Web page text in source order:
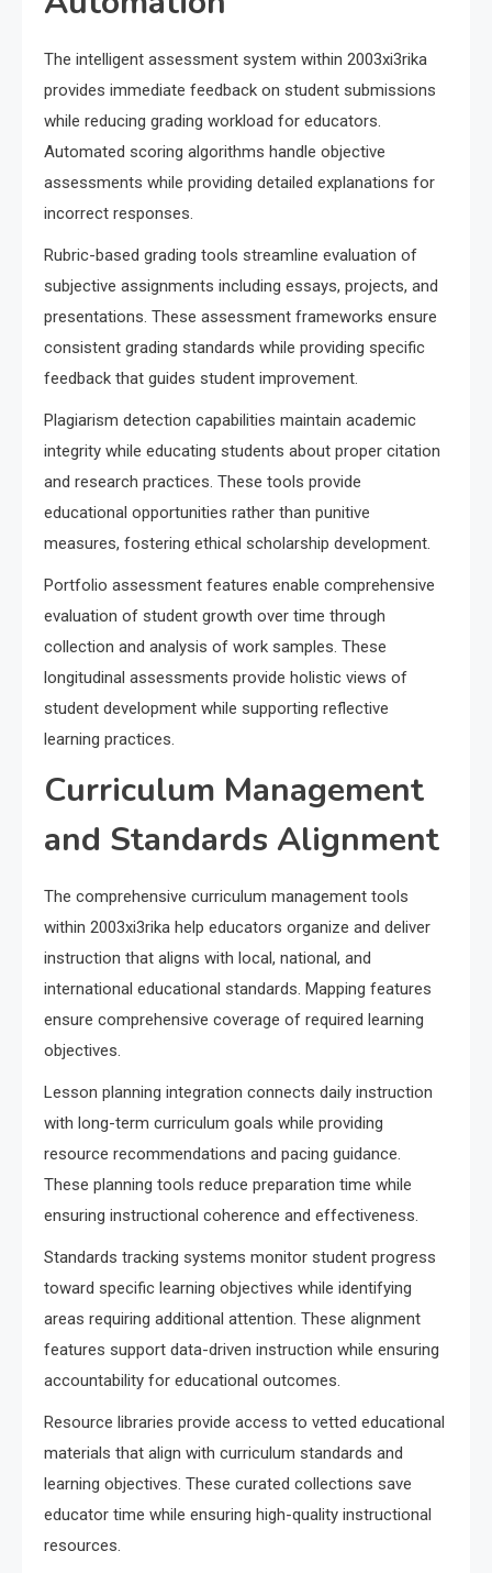
The intelligent assessment system within 2003xi3rika
provides immediate feedback on student submissions
while reducing grading workload for educators.
Automated scoring algorithms handle objective
assessments while providing detailed explanations for
incorrect responses.
Rubric-based grading tools streamline evaluation of
subjective assignments including essays, projects, and
presentations. These assessment frameworks ensure
consistent grading standards while providing specific
feedback that guides student improvement.
Plagiarism detection capabilities maintain academic
integrity while educating students about proper citation
and research practices. These tools provide
educational opportunities rather than punitive
measures, fostering ethical scholarship development.
Portfolio assessment features enable comprehensive
evaluation of student growth over time through
collection and analysis of work samples. These
longitudinal assessments provide holistic views of
student development while supporting reflective
learning practices.
Curriculum Management
and Standards Alignment
The comprehensive curriculum management tools
within 2003xi3rika help educators organize and deliver
instruction that aligns with local, national, and
international educational standards. Mapping features
ensure comprehensive coverage of required learning
objectives.
Lesson planning integration connects daily instruction
with long-term curriculum goals while providing
resource recommendations and pacing guidance.
These planning tools reduce preparation time while
ensuring instructional coherence and effectiveness.
Standards tracking systems monitor student progress
toward specific learning objectives while identifying
areas requiring additional attention. These alignment
features support data-driven instruction while ensuring
accountability for educational outcomes.
Resource libraries provide access to vetted educational
materials that align with curriculum standards and
learning objectives. These curated collections save
educator time while ensuring high-quality instructional
resources.